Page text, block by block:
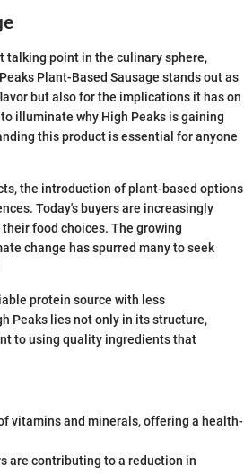
talking point in the culinary sphere,
Plant-Based Sausage stands out as
but also for the implications it has on
illuminate why High Peaks is gaining
this product is essential for anyone
the introduction of plant-based options
Today's buyers are increasingly
food choices. The growing
change has spurred many to seek
protein source with less
Peaks lies not only in its structure,
to using quality ingredients that
vitamins and minerals, offering a health-
are contributing to a reduction in